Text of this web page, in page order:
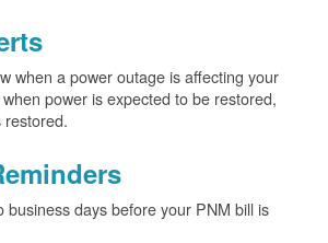
when a power outage is affecting your
power is expected to be restored,
restored.
business days before your PNM bill is